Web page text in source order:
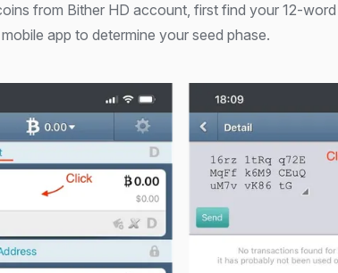
from Bither HD account, first find your 12-
app to determine your seed phase.